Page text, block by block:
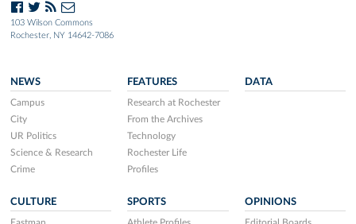
103 Wilson Commons
Rochester, NY 14642-7086
NEWS
Campus
City
UR Politics
Science & Research
Crime
FEATURES
Research at Rochester
From the Archives
Technology
Rochester Life
Profiles
DATA
CULTURE SPORTS OPINIONS